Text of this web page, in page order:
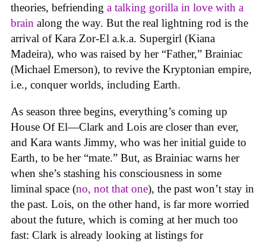
theories, befriending a talking gorilla in love with a
brain along the way. But the real lightning rod is the
arrival of Kara Zor-El a.k.a. Supergirl (Kiana
Madeira), who was raised by her “Father,” Brainiac
(Michael Emerson), to revive the Kryptonian empire,
i.e., conquer worlds, including Earth.
As season three begins, everything’s coming up
House Of El—Clark and Lois are closer than ever,
and Kara wants Jimmy, who was her initial guide to
Earth, to be her “mate.” But, as Brainiac warns her
when she’s stashing his consciousness in some
liminal space (no, not that one), the past won’t stay in
the past. Lois, on the other hand, is far more worried
about the future, which is coming at her much too
fast: Clark is already looking at listings for